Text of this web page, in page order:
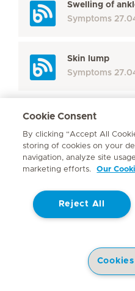
Swelling of
Symptoms
Skin lump
Symptoms
Seite 3Next Page
THE MEDICLINIC
Cookie Consent
By clicking “Accept All
storing of cookies on your
navigation, analyze site
marketing efforts.
Our
Reject All